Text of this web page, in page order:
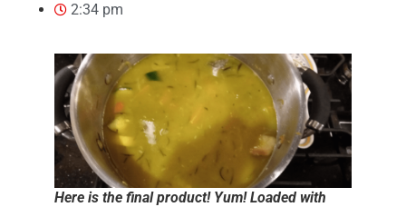
2:34 pm
Here is the final product! Yum! Loaded with